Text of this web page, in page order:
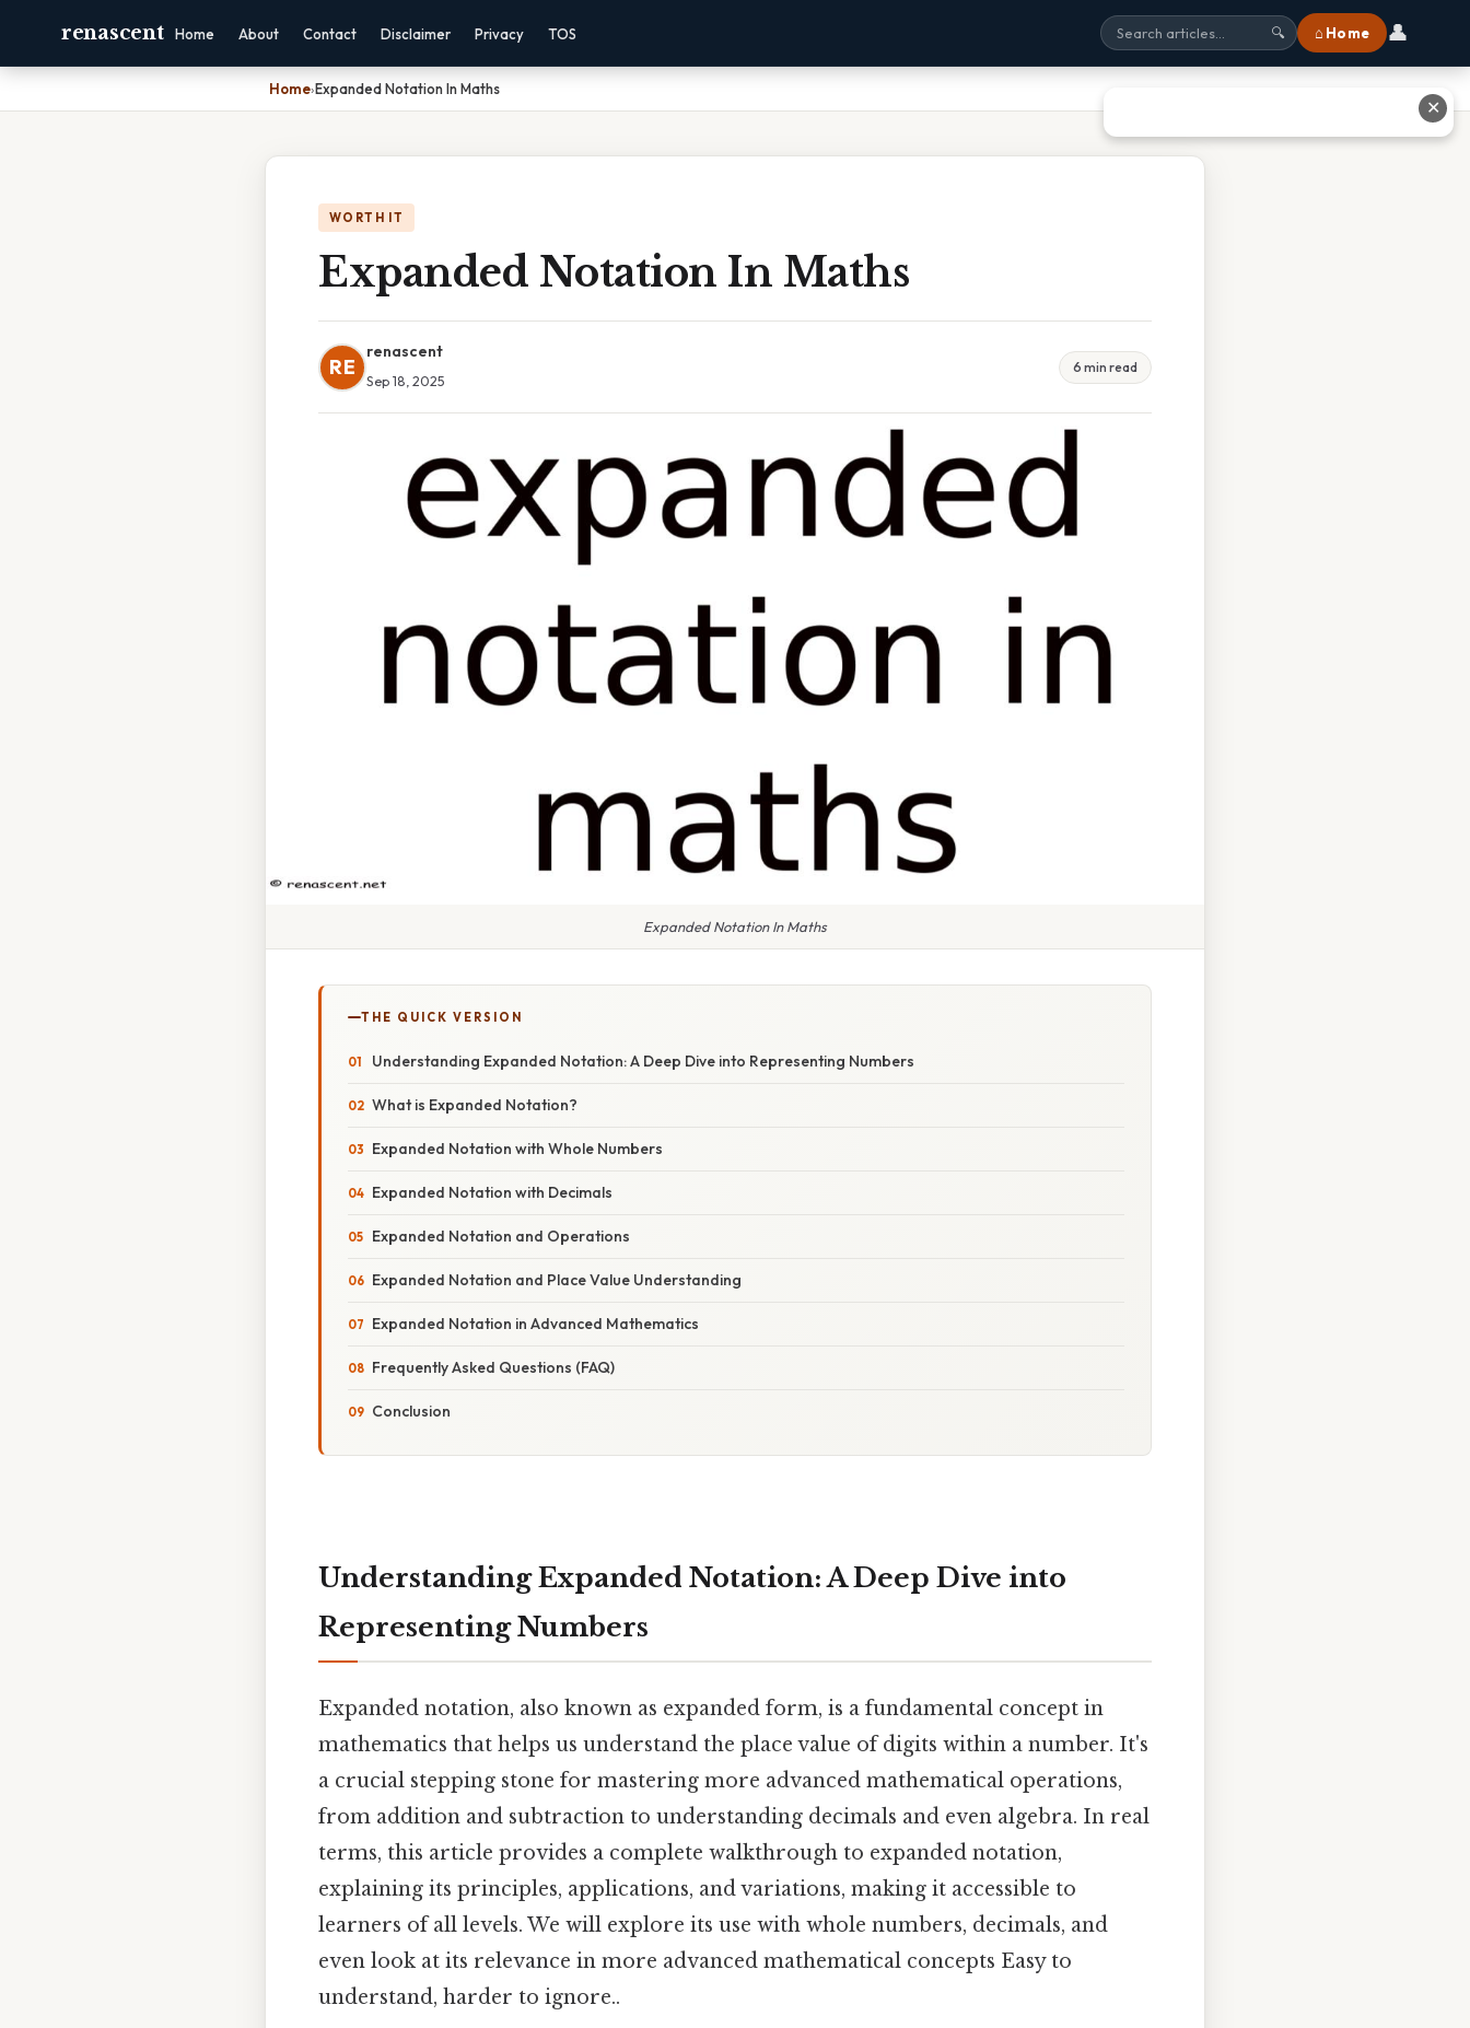
renascent Home About Contact Disclaimer Privacy TOS 🔍 ⌂ Home 👤
Home›Expanded Notation In Maths
WORTH IT
Expanded Notation In Maths
RE
renascent
Sep 18, 2025
6 min read
Expanded Notation In Maths
THE QUICK VERSION
Understanding Expanded Notation: A Deep Dive into Representing Numbers
What is Expanded Notation?
Expanded Notation with Whole Numbers
Expanded Notation with Decimals
Expanded Notation and Operations
Expanded Notation and Place Value Understanding
Expanded Notation in Advanced Mathematics
Frequently Asked Questions (FAQ)
Conclusion
Understanding Expanded Notation: A Deep Dive into
Representing Numbers
Expanded notation, also known as expanded form, is a fundamental concept in
mathematics that helps us understand the place value of digits within a number. It's
a crucial stepping stone for mastering more advanced mathematical operations,
from addition and subtraction to understanding decimals and even algebra. In real
terms, this article provides a complete walkthrough to expanded notation,
explaining its principles, applications, and variations, making it accessible to
learners of all levels. We will explore its use with whole numbers, decimals, and
even look at its relevance in more advanced mathematical concepts Easy to
understand, harder to ignore..
✕